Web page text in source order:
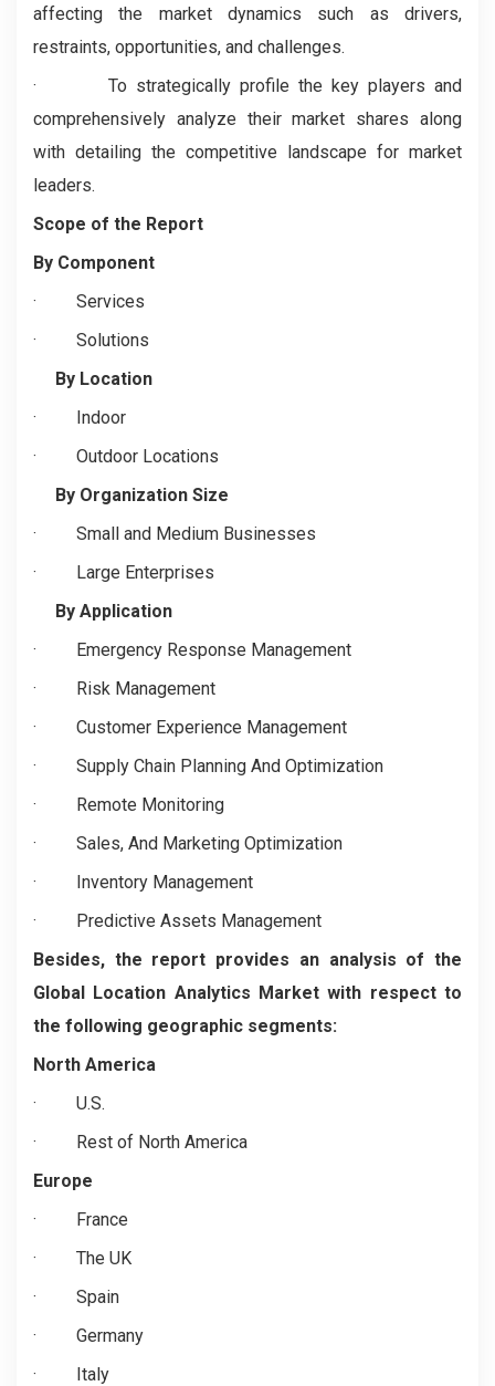
affecting the market dynamics such as drivers,
restraints, opportunities, and challenges.
· To strategically profile the key players and
comprehensively analyze their market shares along
with detailing the competitive landscape for market
leaders.
Scope of the Report
By Component
· Services
· Solutions
By Location
· Indoor
· Outdoor Locations
By Organization Size
· Small and Medium Businesses
· Large Enterprises
By Application
· Emergency Response Management
· Risk Management
· Customer Experience Management
· Supply Chain Planning And Optimization
· Remote Monitoring
· Sales, And Marketing Optimization
· Inventory Management
· Predictive Assets Management
Besides, the report provides an analysis of the
Global Location Analytics Market with respect to
the following geographic segments:
North America
· U.S.
· Rest of North America
Europe
· France
· The UK
· Spain
· Germany
· Italy